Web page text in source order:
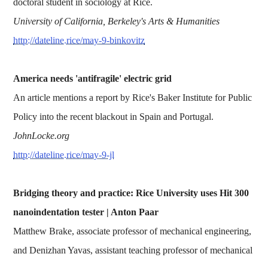
doctoral student in sociology at Rice.
University of California, Berkeley's Arts & Humanities
http://dateline.rice/may-9-binkovitz
America needs 'antifragile' electric grid
An article mentions a report by Rice's Baker Institute for Public
Policy into the recent blackout in Spain and Portugal.
JohnLocke.org
http://dateline.rice/may-9-jl
Bridging theory and practice: Rice University uses Hit 300
nanoindentation tester | Anton Paar
Matthew Brake, associate professor of mechanical engineering,
and Denizhan Yavas, assistant teaching professor of mechanical